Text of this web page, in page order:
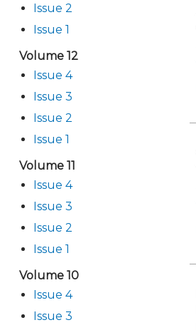
Issue 2
Issue 1
Volume 12
Issue 4
Issue 3
Issue 2
Issue 1
Volume 11
Issue 4
Issue 3
Issue 2
Issue 1
Volume 10
Issue 4
Issue 3